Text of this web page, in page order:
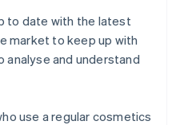
to date with the latest
market to keep up with
analyse and understand
use a regular cosmetics